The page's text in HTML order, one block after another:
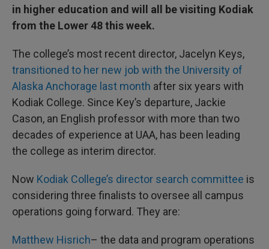
in higher education and will all be visiting Kodiak
from the Lower 48 this week.
The college’s most recent director, Jacelyn Keys,
transitioned to her new job with the University of
Alaska Anchorage last month after six years with
Kodiak College. Since Key’s departure, Jackie
Cason, an English professor with more than two
decades of experience at UAA, has been leading
the college as interim director.
Now Kodiak College’s director search committee is
considering three finalists to oversee all campus
operations going forward. They are:
Matthew Hisrich– the data and program operations